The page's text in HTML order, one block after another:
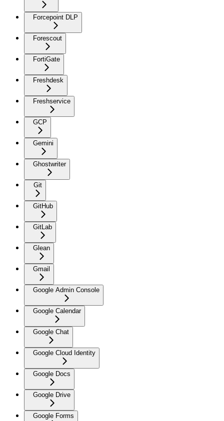
Forcepoint DLP
Forescout
FortiGate
Freshdesk
Freshservice
GCP
Gemini
Ghostwriter
Git
GitHub
GitLab
Glean
Gmail
Google Admin Console
Google Calendar
Google Chat
Google Cloud Identity
Google Docs
Google Drive
Google Forms